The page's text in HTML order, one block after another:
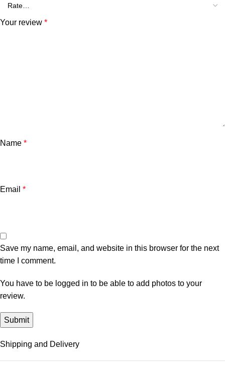
Your review *
Name *
Email *
Save my name, email, and website in this browser for the next
time I comment.
You have to be logged in to be able to add photos to your
review.
Shipping and Delivery